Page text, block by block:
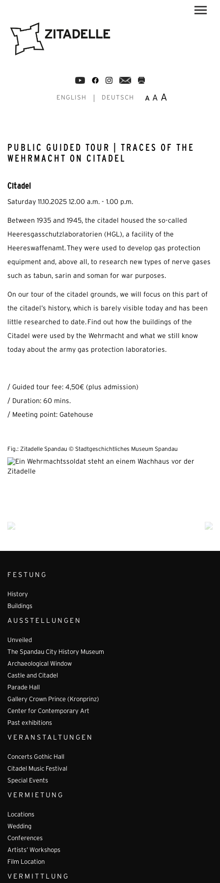
ENGLISH DEUTSCH A A A
PUBLIC GUIDED TOUR | TRACES OF THE
WEHRMACHT ON CITADEL
Citadel
Saturday 11.10.2025 12.00 a.m. - 1.00 p.m.
Between 1935 and 1945, the citadel housed the so-called
Heeresgasschutzlaboratorien (HGL), a facility of the
Heereswaffenamt. They were used to develop gas protection
equipment and, above all, to research new types of nerve gases
such as tabun, sarin and soman for war purposes.
On our tour of the citadel grounds, we will focus on this part of
the citadel’s history, which is barely visible today and has been
little researched to date. Find out how the buildings of the
Citadel were used by the Wehrmacht and what we still know
today about the army gas protection laboratories.
/ Guided tour fee: 4,50€ (plus admission)
/ Duration: 60 mins.
/ Meeting point: Gatehouse
Fig.: Zitadelle Spandau © Stadtgeschichtliches Museum Spandau
FESTUNG
History
Buildings
AUSSTELLUNGEN
Unveiled
The Spandau City History Museum
Archaeological Window
Castle and Citadel
Parade Hall
Gallery Crown Prince (Kronprinz)
Center for Contemporary Art
Past exhibitions
VERANSTALTUNGEN
Concerts Gothic Hall
Citadel Music Festival
Special Events
VERMIETUNG
Locations
Wedding
Conferences
Artists’ Workshops
Film Location
VERMITTLUNG